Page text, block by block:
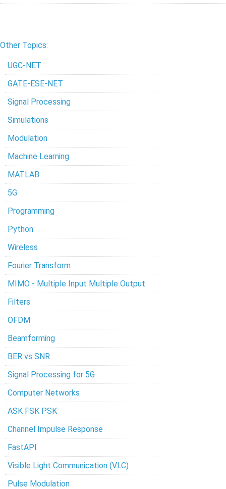
Other Topics:
UGC-NET
GATE-ESE-NET
Signal Processing
Simulations
Modulation
Machine Learning
MATLAB
5G
Programming
Python
Wireless
Fourier Transform
MIMO - Multiple Input Multiple Output
Filters
OFDM
Beamforming
BER vs SNR
Signal Processing for 5G
Computer Networks
ASK FSK PSK
Channel Impulse Response
FastAPI
Visible Light Communication (VLC)
Pulse Modulation